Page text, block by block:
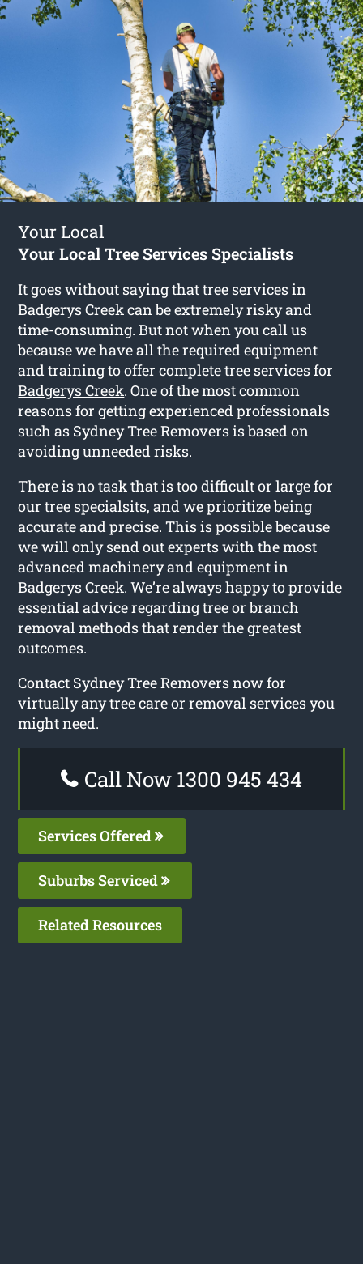
Your Local
Your Local Tree Services Specialists
It goes without saying that tree services in
Badgerys Creek can be extremely risky and
time-consuming. But not when you call us
because we have all the required equipment
and training to offer completetree services for
Badgerys Creek. One of the most common
reasons for getting experienced professionals
such as Sydney Tree Removers is based on
avoiding unneeded risks.
There is no task that is too difficult or large for
our tree specialsits, and we prioritize being
accurate and precise. This is possible because
we will only send out experts with the most
advanced machinery and equipment in
Badgerys Creek. We’re always happy to provide
essential advice regarding tree or branch
removal methods that render the greatest
outcomes.
Contact Sydney Tree Removers now for
virtually any tree care or removal services you
might need.
Call Now 1300 945 434
Services Offered
Suburbs Serviced
Related Resources